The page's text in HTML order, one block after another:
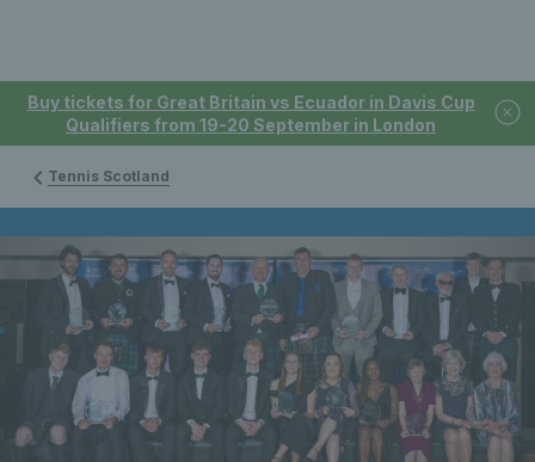
Buy tickets for Great Britain vs Ecuador in Davis Cup
Qualifiers from 19-20 September in London
Tennis Scotland